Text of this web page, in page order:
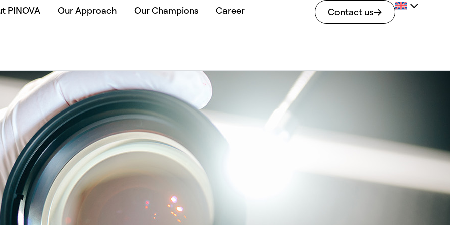
PINOVA Our Approach Our Champions Career Contact us